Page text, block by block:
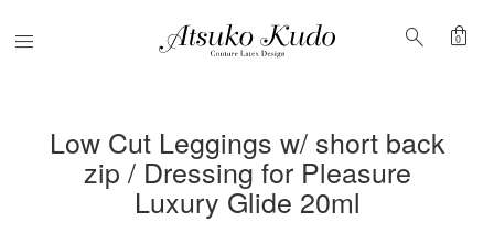
Menu search shopping_bag
0
Low Cut Leggings w/ short back
zip / Dressing for Pleasure
Luxury Glide 20ml